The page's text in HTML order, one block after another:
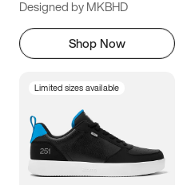
Designed by MKBHD
Shop Now
Limited sizes available